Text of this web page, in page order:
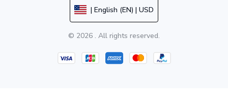
| English (EN) | USD
© 2026 . All rights reserved.